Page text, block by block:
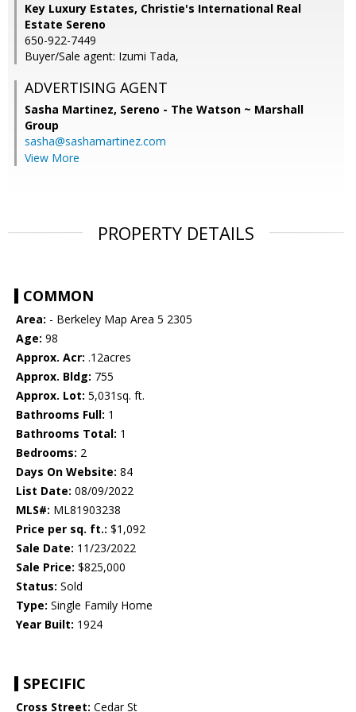
Key Luxury Estates, Christie's International Real
Estate Sereno
650-922-7449
Buyer/Sale agent: Izumi Tada,
ADVERTISING AGENT
Sasha Martinez, Sereno - The Watson ~ Marshall
Group
sasha@sashamartinez.com
View More
PROPERTY DETAILS
COMMON
Area: - Berkeley Map Area 5 2305
Age: 98
Approx. Acr: .12acres
Approx. Bldg: 755
Approx. Lot: 5,031sq. ft.
Bathrooms Full: 1
Bathrooms Total: 1
Bedrooms: 2
Days On Website: 84
List Date: 08/09/2022
MLS#: ML81903238
Price per sq. ft.: $1,092
Sale Date: 11/23/2022
Sale Price: $825,000
Status: Sold
Type: Single Family Home
Year Built: 1924
SPECIFIC
Cross Street: Cedar St